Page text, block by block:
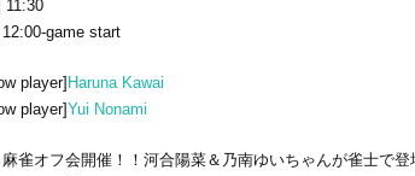
11:30
game start
player] Haruna Kawai
player]Yui Nonami
雀オフ会開催！！ 河合陽菜＆乃南ゆいちゃんが雀士で登